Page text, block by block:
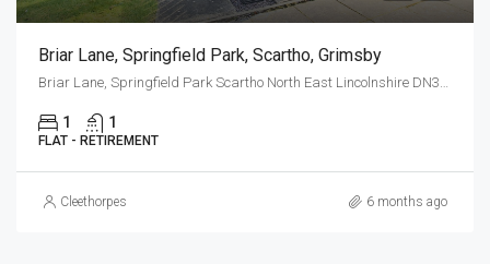
Briar Lane, Springfield Park, Scartho, Grimsby
1 1
FLAT - RETIREMENT
Cleethorpes 6 months ago